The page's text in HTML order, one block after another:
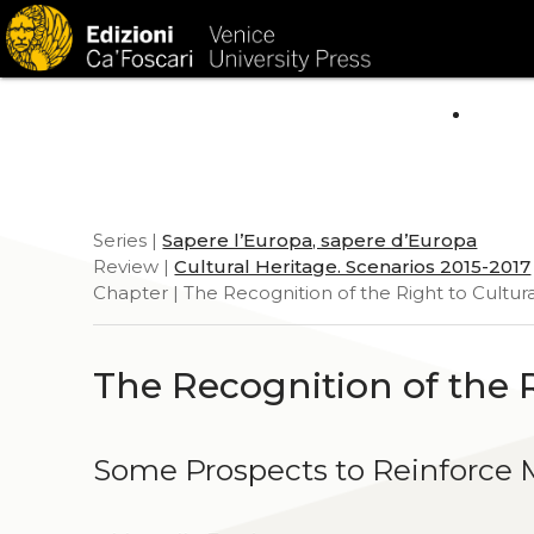
Series |Sapere l’Europa, sapere d’Europa
Review |Cultural Heritage. Scenarios 2015-2017
Chapter | The Recognition of the Right to
The Recognition of the
Some Prospects to Reinforce